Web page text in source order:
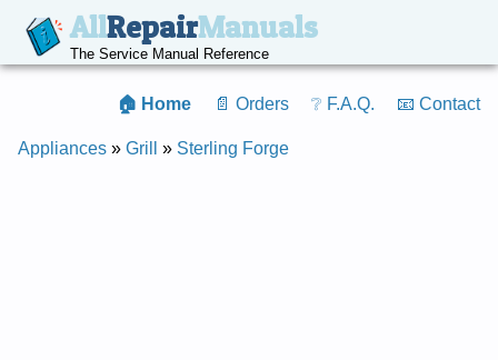
AllRepairManuals
The Service Manual Reference
🏠 Home 📄 Orders ❔ F.A.Q. 📧 Contact
Appliances » Grill » Sterling Forge